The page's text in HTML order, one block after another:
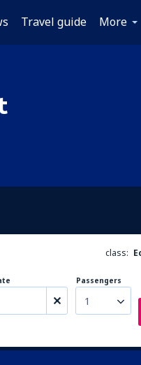
Travel guide More
class:
Passengers
1